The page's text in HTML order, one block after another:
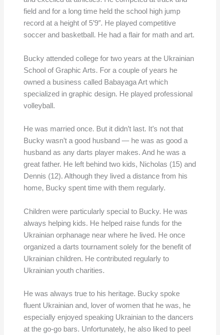
field and for a long time held the school high jump
record at a height of 5’9″. He played competitive
soccer and basketball. He had a flair for math and art.
Bucky attended college for two years at the Ukrainian
School of Graphic Arts. For a couple of years he
owned a business called Babayaga Art which
specialized in graphic design. He played professional
volleyball.
He was married once. But it didn’t last. It’s not that
Bucky wasn’t a good husband — he was as good a
husband as any darts player makes. And he was a
great father. He left behind two kids, Nicholas (15) and
Dennis (12). Although they lived a distance from his
home, Bucky spent time with them regularly.
Children were particularly special to Bucky. He was
always helping kids. He helped raise funds for the
Ukrainian orphanage near where he lived. He once
organized a darts tournament solely for the benefit of
Ukrainian children. He contributed regularly to
Ukrainian youth charities.
He was always true to his heritage. Bucky spoke
fluent Ukrainian and, lover of women that he was, he
especially enjoyed speaking Ukrainian to the dancers
at the go-go bars. Unfortunately, he also liked to peel